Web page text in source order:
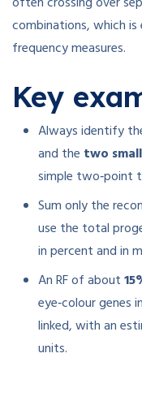
combinations, which
frequency measures.
Key
Always identify
and the two
simple two‑point
Sum only the
use the total
in percent and in
An RF of about
eye‑colour genes
linked, with an
units.